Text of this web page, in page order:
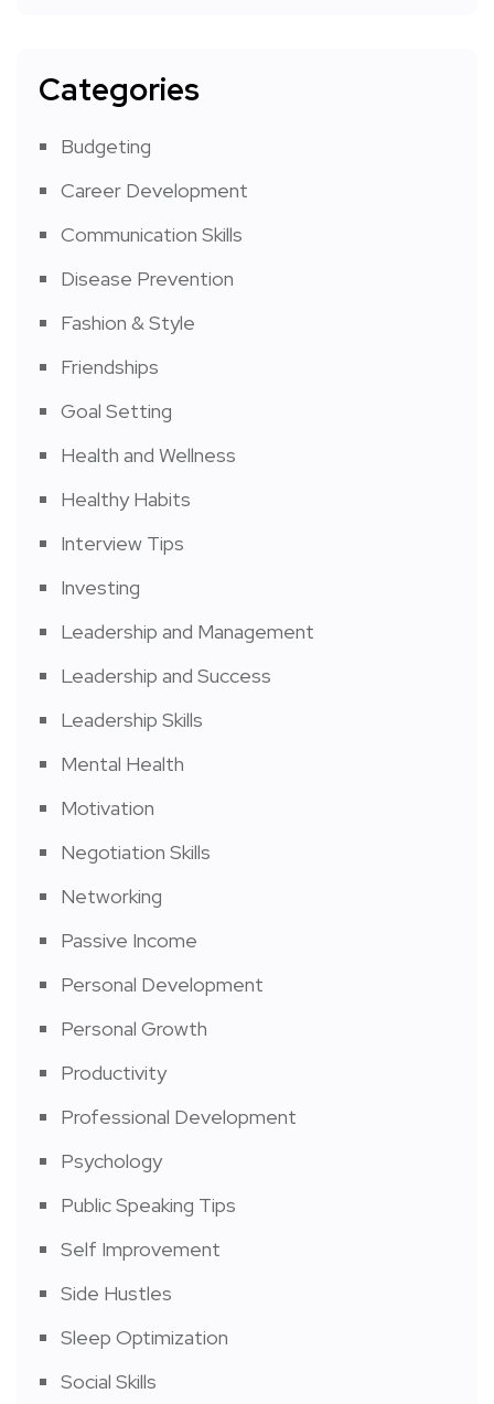
Categories
Budgeting
Career Development
Communication Skills
Disease Prevention
Fashion & Style
Friendships
Goal Setting
Health and Wellness
Healthy Habits
Interview Tips
Investing
Leadership and Management
Leadership and Success
Leadership Skills
Mental Health
Motivation
Negotiation Skills
Networking
Passive Income
Personal Development
Personal Growth
Productivity
Professional Development
Psychology
Public Speaking Tips
Self Improvement
Side Hustles
Sleep Optimization
Social Skills